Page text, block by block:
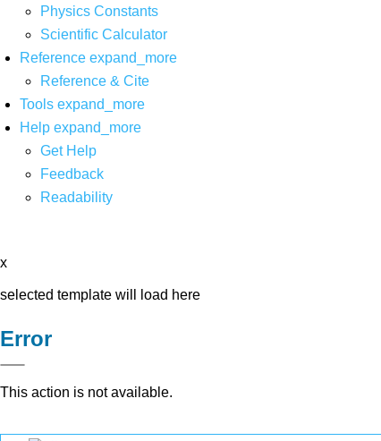
Physics Constants
Scientific Calculator
Reference expand_more
Reference & Cite
Tools expand_more
Help expand_more
Get Help
Feedback
Readability
x
selected template will load here
Error
This action is not available.